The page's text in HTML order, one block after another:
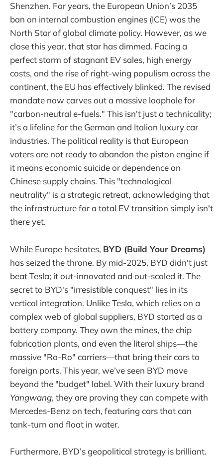
Shenzhen. For years, the European Union’s 2035
ban on internal combustion engines (ICE) was the
North Star of global climate policy. However, as we
close this year, that star has dimmed. Facing a
perfect storm of stagnant EV sales, high energy
costs, and the rise of right-wing populism across the
continent, the EU has effectively blinked. The revised
mandate now carves out a massive loophole for
"carbon-neutral e-fuels." This isn't just a technicality;
it’s a lifeline for the German and Italian luxury car
industries. The political reality is that European
voters are not ready to abandon the piston engine if
it means economic suicide or dependence on
Chinese supply chains. This "technological
neutrality" is a strategic retreat, acknowledging that
the infrastructure for a total EV transition simply isn't
there yet.
While Europe hesitates, BYD (Build Your Dreams)
has seized the throne. By mid-2025, BYD didn't just
beat Tesla; it out-innovated and out-scaled it. The
secret to BYD's "irresistible conquest" lies in its
vertical integration. Unlike Tesla, which relies on a
complex web of global suppliers, BYD started as a
battery company. They own the mines, the chip
fabrication plants, and even the literal ships—the
massive "Ro-Ro" carriers—that bring their cars to
foreign ports. This year, we’ve seen BYD move
beyond the "budget" label. With their luxury brand
Yangwang, they are proving they can compete with
Mercedes-Benz on tech, featuring cars that can
tank-turn and float in water.
Furthermore, BYD’s geopolitical strategy is brilliant.